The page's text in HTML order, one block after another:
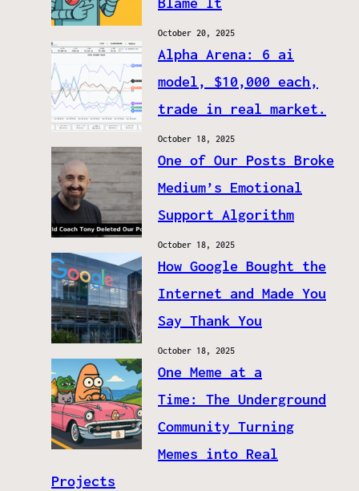
October 20, 2025
Alpha Arena: 6 ai
model, $10,000 each,
trade in real market.
October 18, 2025
One of Our Posts Broke
Medium’s Emotional
Support Algorithm
October 18, 2025
How Google Bought the
Internet and Made You
Say Thank You
October 18, 2025
One Meme at a
Time: The Underground
Community Turning
Memes into Real
Projects